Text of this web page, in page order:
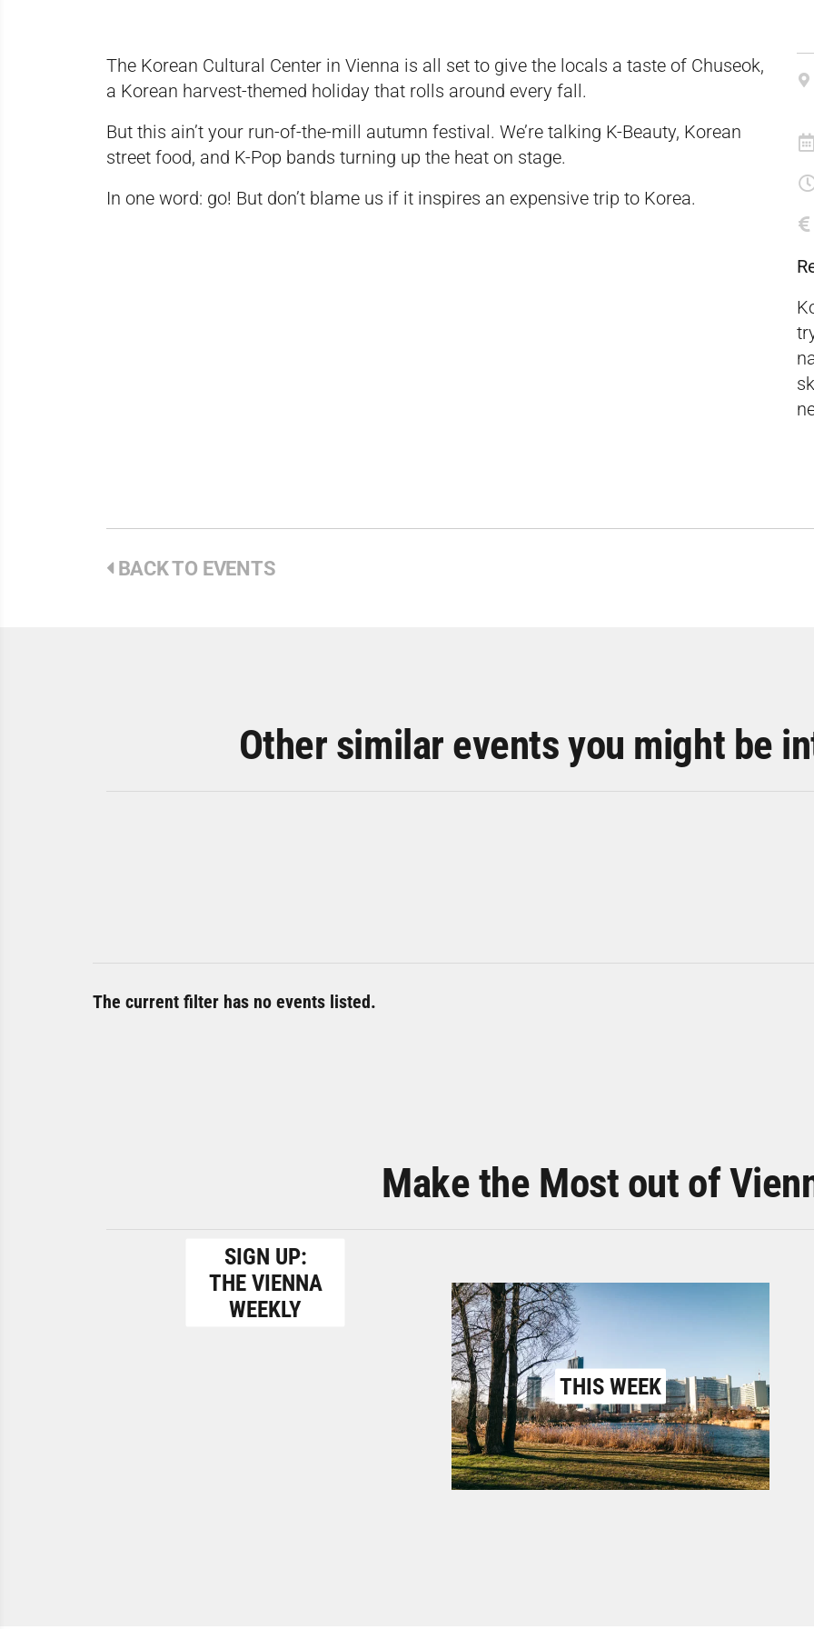
The Korean Cultural Center in Vienna is all set to give the locals a taste of Chuseok,
a Korean harvest-themed holiday that rolls around every fall.
But this ain’t your run-of-the-mill autumn festival. We’re talking K-Beauty, Korean
street food, and K-Pop bands turning up the heat on stage.
In one word: go! But don’t blame us if it inspires an expensive trip to Korea.
BACK TO EVENTS
Other similar events you might be
The current filter has no events listed.
Make the Most out of
SIGN UP:
THE VIENNA
WEEKLY
THIS WEEK